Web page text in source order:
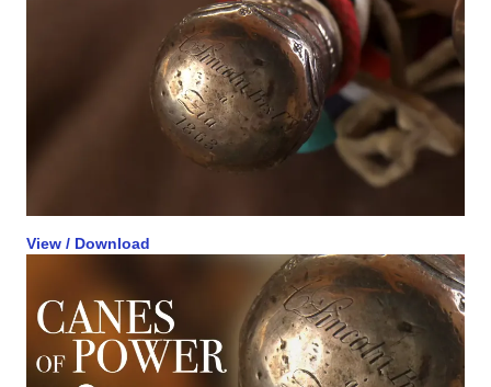
View / Download